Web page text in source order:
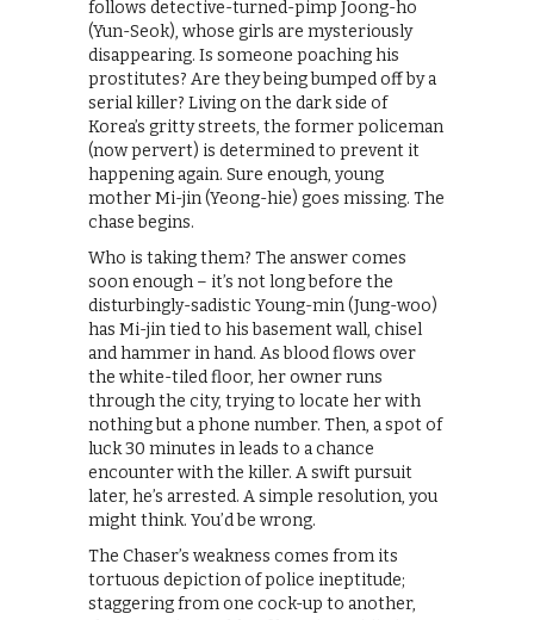
follows detective-turned-pimp Joong-ho
(Yun-Seok), whose girls are mysteriously
disappearing. Is someone poaching his
prostitutes? Are they being bumped off by a
serial killer? Living on the dark side of
Korea’s gritty streets, the former policeman
(now pervert) is determined to prevent it
happening again. Sure enough, young
mother Mi-jin (Yeong-hie) goes missing. The
chase begins.
Who is taking them? The answer comes
soon enough – it’s not long before the
disturbingly-sadistic Young-min (Jung-woo)
has Mi-jin tied to his basement wall, chisel
and hammer in hand. As blood flows over
the white-tiled floor, her owner runs
through the city, trying to locate her with
nothing but a phone number. Then, a spot of
luck 30 minutes in leads to a chance
encounter with the killer. A swift pursuit
later, he’s arrested. A simple resolution, you
might think. You’d be wrong.
The Chaser’s weakness comes from its
tortuous depiction of police ineptitude;
staggering from one cock-up to another,